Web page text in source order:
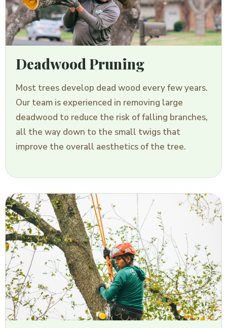
Deadwood Pruning
Most trees develop dead wood every few years.
Our team is experienced in removing large
deadwood to reduce the risk of falling branches,
all the way down to the small twigs that
improve the overall aesthetics of the tree.